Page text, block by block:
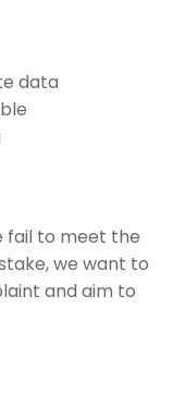
data
fail to meet the
we want to
and aim to